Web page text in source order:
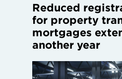
Reduced
for property
mortgages
another year